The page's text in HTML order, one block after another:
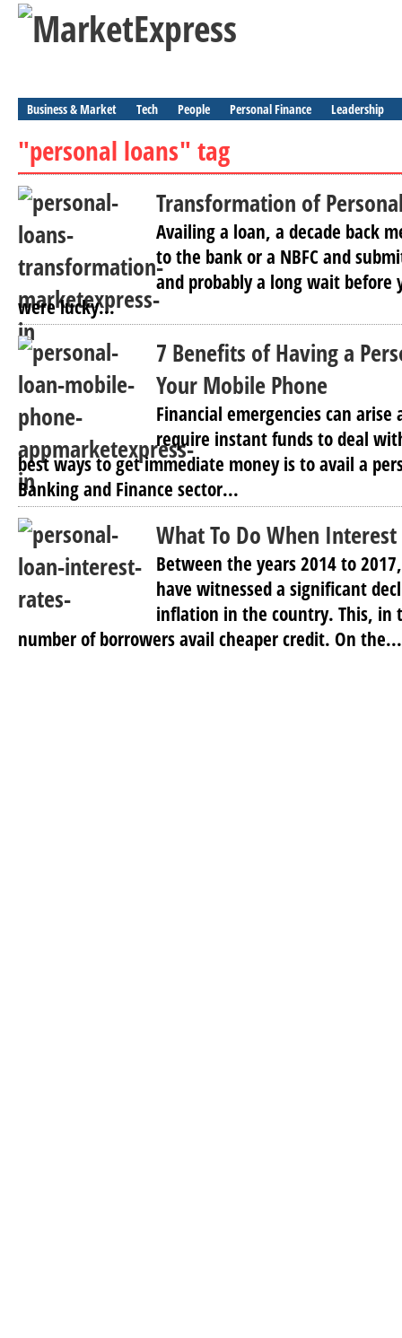
Business & Market Tech People Personal Finance Leadership
"personal loans" tag
Transformation of
Availing a loan, a decade back
to the bank or a NBFC and
and probably a long wait before
were lucky...
7 Benefits of Having a
Your Mobile Phone
Financial emergencies can
require instant funds to deal
best ways to get immediate money is to avail a
Banking and Finance sector...
What To Do When
Between the years 2014 to
have witnessed a significant
inflation in the country. This, in
number of borrowers avail cheaper credit. On the...